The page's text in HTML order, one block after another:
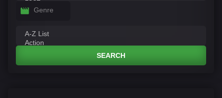
Genre
SEARCH